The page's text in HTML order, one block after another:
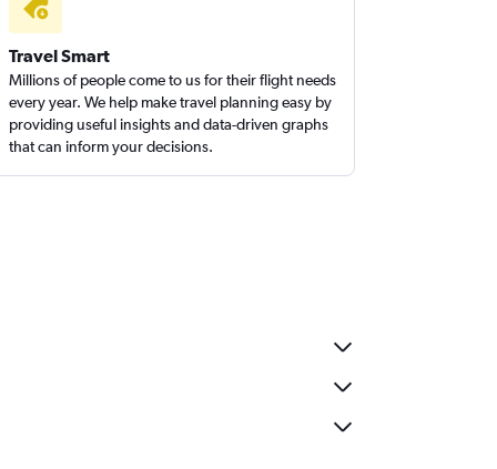
Travel Smart
Millions of people come to us for their flight needs
every year. We help make travel planning easy by
providing useful insights and data-driven graphs
that can inform your decisions.